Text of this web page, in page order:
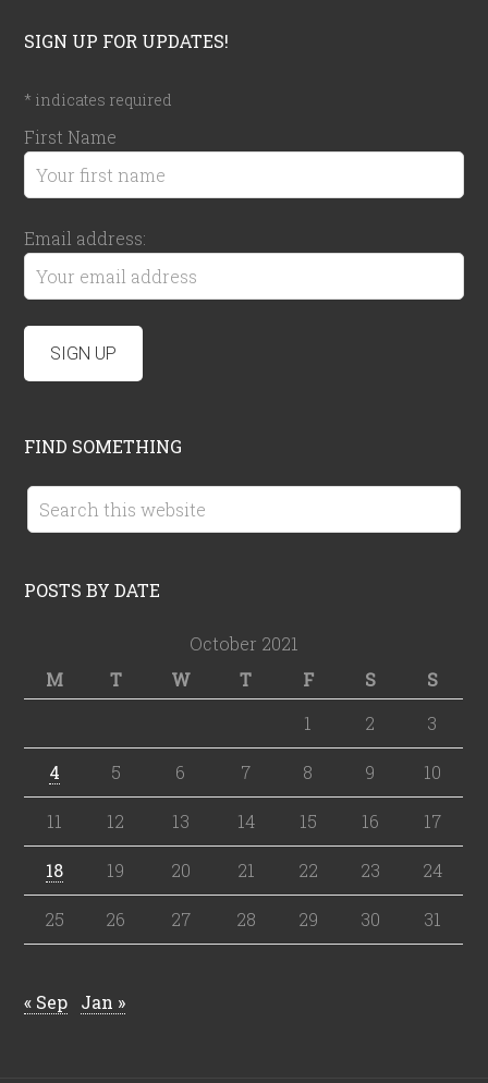
SIGN UP FOR UPDATES!
* indicates required
First Name
Email address:
FIND SOMETHING
POSTS BY DATE
October 2021
M
T W T F S
S
1
2 3
4 5 6 7 8 9 10
11 12 13 14 15 16 17
18 19 20 21 22 23 24
25 26 27 28 29 30 31
« Sep Jan »